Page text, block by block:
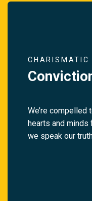
CHARISMATIC
We’re compelled
hearts and minds
we speak our